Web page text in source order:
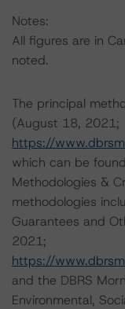
Notes:
All figures are in
noted.
The principal
(August 18, 2021;
https://
which can be
Methodologies &
methodologies
Guarantees and
2021;
https://
and the DBRS
Environmental,